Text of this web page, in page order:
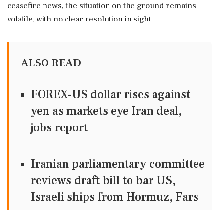
ceasefire news, the situation on the ground remains
volatile, with no clear resolution in sight.
ALSO READ
FOREX-US dollar rises against
yen as markets eye Iran deal,
jobs report
Iranian parliamentary committee
reviews draft bill to bar US,
Israeli ships from Hormuz, Fars